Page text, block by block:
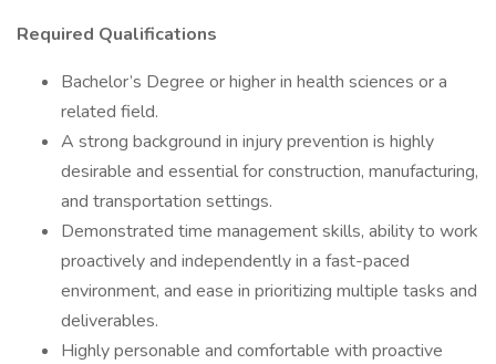
Required Qualifications
Bachelor’s Degree or higher in health sciences or a
related field.
A strong background in injury prevention is highly
desirable and essential for construction, manufacturing,
and transportation settings.
Demonstrated time management skills, ability to work
proactively and independently in a fast-paced
environment, and ease in prioritizing multiple tasks and
deliverables.
Highly personable and comfortable with proactive